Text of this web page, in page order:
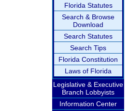
Florida Statutes
Search & Browse
Download
Search Statutes
Search Tips
Florida Constitution
Laws of Florida
Legislative & Executive
Branch Lobbyists
Information Center